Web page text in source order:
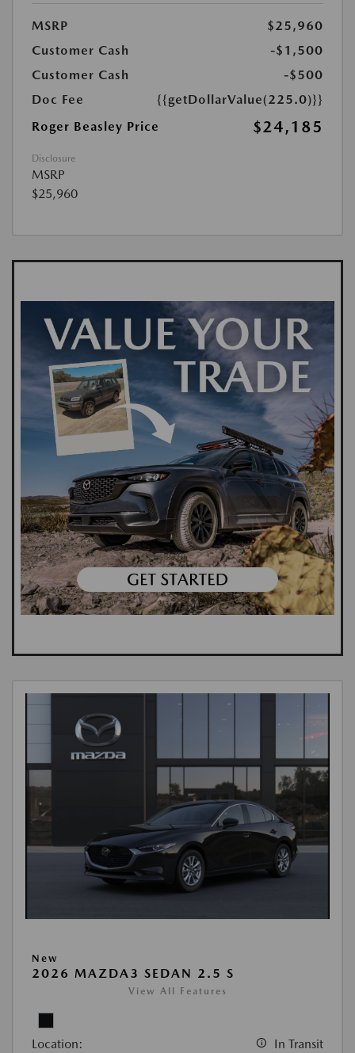
MSRP
$25,960
Customer Cash
-$1,500
Customer Cash
-$500
Doc Fee
{{getDollarValue(225.0)}}
Roger Beasley Price
$24,185
Disclosure
MSRP
$25,960
New
2026 MAZDA3 SEDAN 2.5 S
View All Features
Location: In Transit